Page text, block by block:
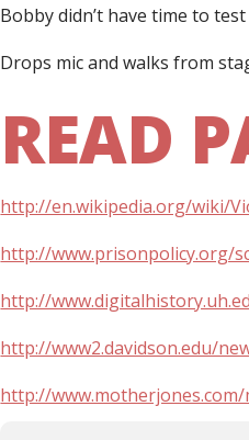
Bobby didn’t have time to
Drops mic and walks from
READ
http://en.wikipedia.org/wiki/
http://www.prisonpolicy.org/
http://
http://www2.davidson.edu/
http://